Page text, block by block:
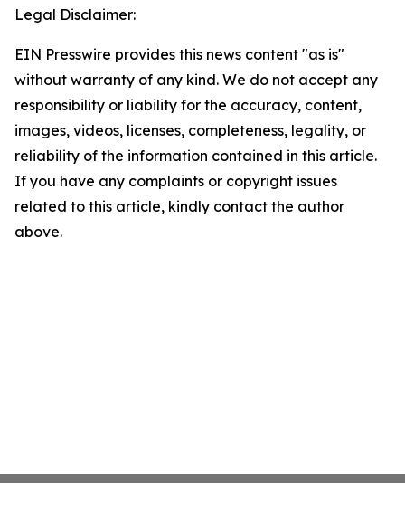
Legal Disclaimer:
EIN Presswire provides this news content "as is"
without warranty of any kind. We do not accept any
responsibility or liability for the accuracy, content,
images, videos, licenses, completeness, legality, or
reliability of the information contained in this article.
If you have any complaints or copyright issues
related to this article, kindly contact the author
above.